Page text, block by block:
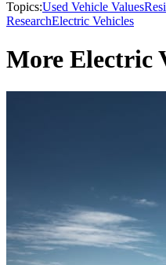
Topics:Used Vehicle Values
ResearchElectric Vehicles
More Electric